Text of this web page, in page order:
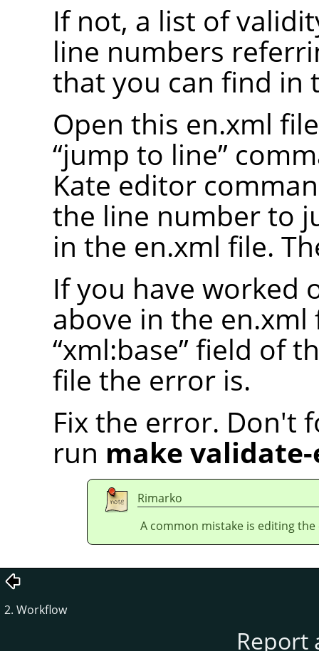
If not, a list of
line numbers
that you can find in
Open this en.xml
“jump to line”
Kate editor
the line number to
in the en.xml file.
If you have worked
above in the
“xml:base” field of
file the error is.
Fix the error. Don't
run make
Rimarko
A common mistake is editing
2. Workflow
Report